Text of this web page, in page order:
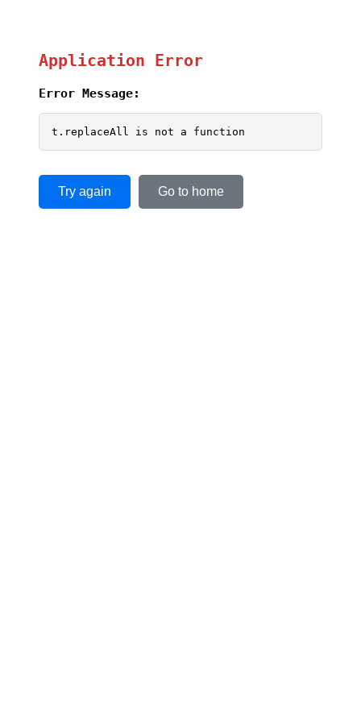
Application Error
Error Message:
t.replaceAll is not a function
Try again Go to home